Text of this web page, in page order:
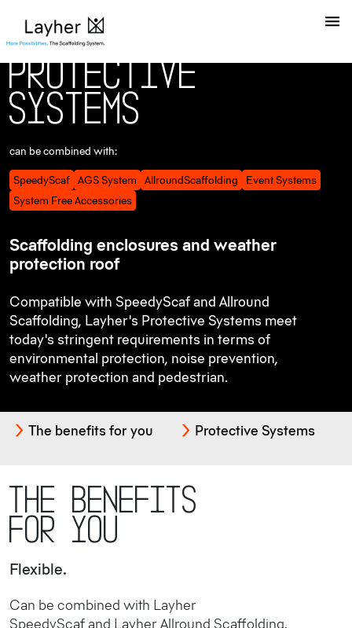
Protective
Sys ems
can be combined with:
SpeedyScaf AGS System AllroundScaffolding
Event Systems
System Free Accessories
Scaffolding enclosures and weather
protection roof
Compatible with SpeedyScaf and Allround
Scaffolding, Layher's Protective Systems meet
today's stringent requirements in terms of
environmental protection, noise prevention,
weather protection and pedestrian.
The benefits for you Protective Systems
The benefits
for you
Flexible.
Can be combined with Layher
SpeedyScaf and Layher Allround Scaffolding.